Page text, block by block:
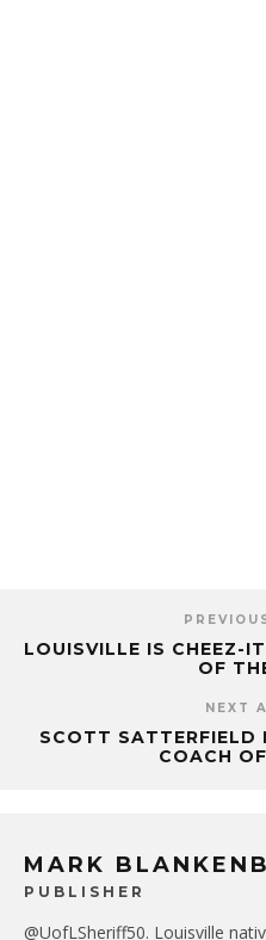
LOUISVILLE IS CHEEZ-
OF
NEXT
SCOTT SATTERFIELD
COACH
MARK
PUBLISHER
@UofLSheriff50. Louisville